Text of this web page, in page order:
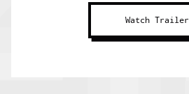
Watch Trailer